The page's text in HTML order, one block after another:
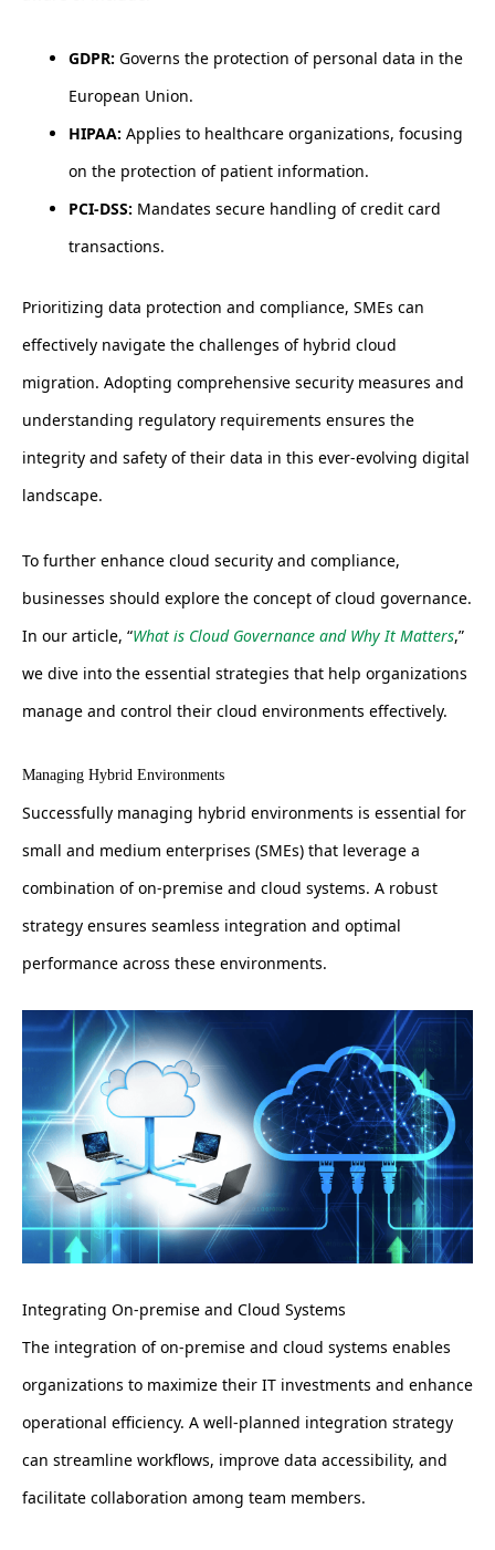
GDPR: Governs the protection of personal data in the
European Union.
HIPAA: Applies to healthcare organizations, focusing
on the protection of patient information.
PCI-DSS: Mandates secure handling of credit card
transactions.
Prioritizing data protection and compliance, SMEs can
effectively navigate the challenges of hybrid cloud
migration. Adopting comprehensive security measures and
understanding regulatory requirements ensures the
integrity and safety of their data in this ever-evolving digital
landscape.
To further enhance cloud security and compliance,
businesses should explore the concept of cloud governance.
In our article, “What is Cloud Governance and Why It Matters,”
we dive into the essential strategies that help organizations
manage and control their cloud environments effectively.
Managing Hybrid Environments
Successfully managing hybrid environments is essential for
small and medium enterprises (SMEs) that leverage a
combination of on-premise and cloud systems. A robust
strategy ensures seamless integration and optimal
performance across these environments.
Integrating On-premise and Cloud Systems
The integration of on-premise and cloud systems enables
organizations to maximize their IT investments and enhance
operational efficiency. A well-planned integration strategy
can streamline workflows, improve data accessibility, and
facilitate collaboration among team members.